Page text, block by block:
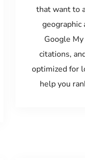
that want to
geographic
Google
citations,
optimized for
help you